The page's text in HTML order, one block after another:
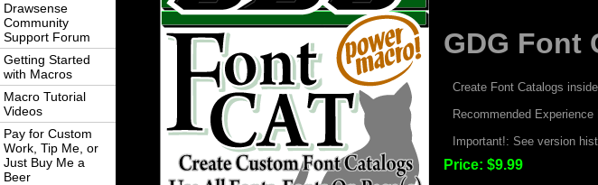
Drawsense
Community
Support Forum
Getting Started
with Macros
Macro Tutorial
Videos
Pay for Custom
Work, Tip Me, or
Just Buy Me a
Beer
GDG Font
Create Font Catalogs
Recommended
Important!: See version
Price: $9.99